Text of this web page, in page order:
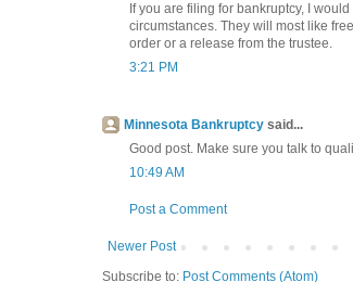
If you are filing for bankruptcy, I
circumstances. They will most like
order or a release from the trustee.
3:21 PM
Minnesota Bankruptcy said...
Good post. Make sure you talk to
10:49 AM
Post a Comment
Newer Post
Subscribe to: Post Comments (Atom)